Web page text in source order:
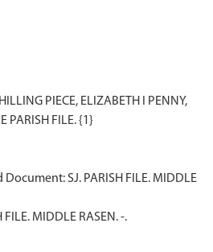
PIECE, ELIZABETH I PENNY,
SJ. PARISH FILE. MIDDLE
FILE. MIDDLE RASEN. -.